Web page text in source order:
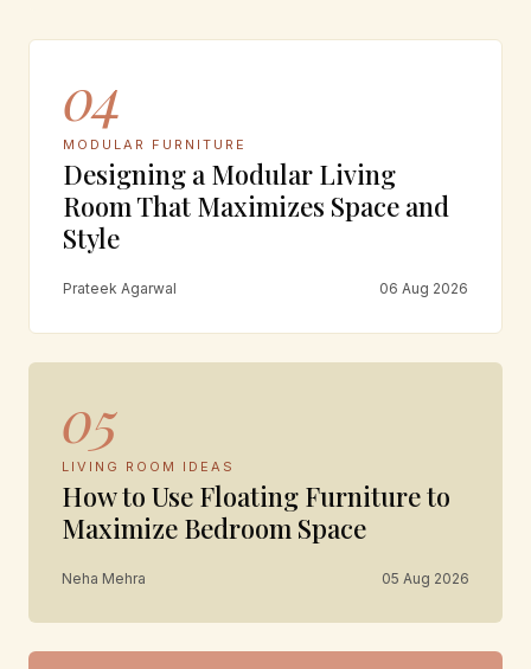
04
MODULAR FURNITURE
Designing a Modular Living
Room That Maximizes Space and
Style
Prateek Agarwal 06 Aug 2026
05
LIVING ROOM IDEAS
How to Use Floating Furniture to
Maximize Bedroom Space
Neha Mehra 05 Aug 2026